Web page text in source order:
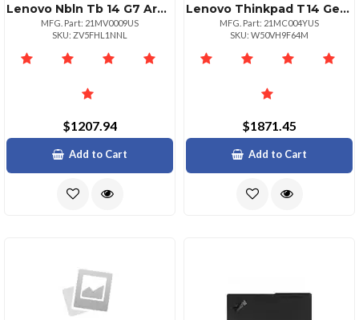
Lenovo Nbln Tb 14 G7 Arp R5 16g 512g 11p
MFG. Part: 21MV0009US
SKU: ZV5FHL1NNL
$1207.94
Add to Cart
Lenovo Thinkpad T14 Gen 5 Amd Ryzen 7 Pro 8840u 14" Touch
MFG. Part: 21MC004YUS
SKU: W50VH9F64M
$1871.45
Add to Cart